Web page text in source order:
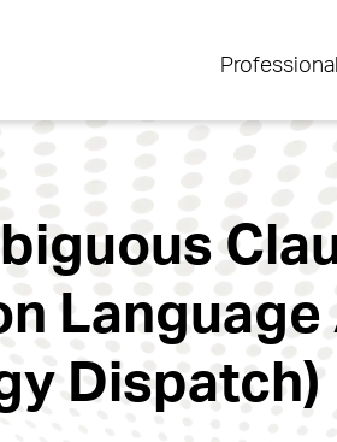
Dispatch)